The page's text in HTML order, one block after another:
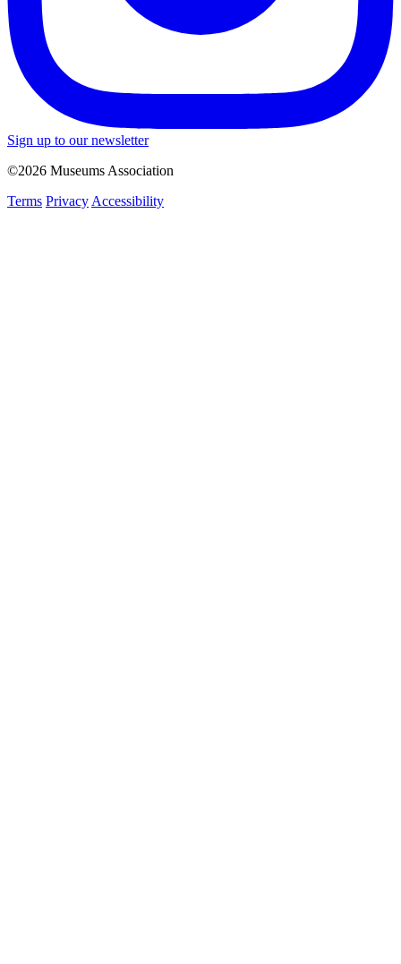
Sign up to our newsletter
©2026 Museums Association
Terms Privacy Accessibility